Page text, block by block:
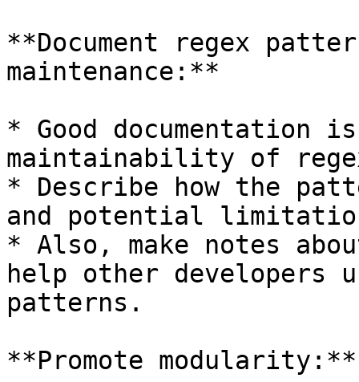
**Document regex
maintenance:**
* Good
maintainability of
* Describe how the
and potential
* Also, make notes
help other developers
patterns.
**Promote modularity:**